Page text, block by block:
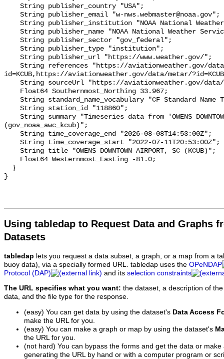
Using tabledap to Request Data and Graphs
Datasets
tabledap lets you request a data subset, a graph, or a map from a
buoy data), via a specially formed URL. tabledap uses the OPeNDAP
Protocol (DAP)
and its selection constraints
The URL specifies what you want: the dataset, a description of
data, and the file type for the response.
(easy) You can get data by using the dataset's Data Access
make the URL for you.
(easy) You can make a graph or map by using the dataset's
the URL for you.
(not hard) You can bypass the forms and get the data or
generating the URL by hand or with a computer program or